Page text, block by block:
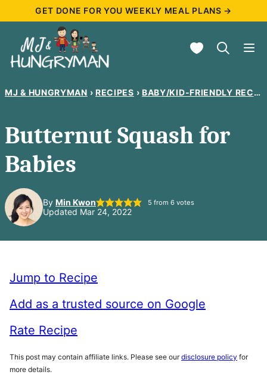
content
GET DONE FOR YOU WEEKLY MEAL PLANS →
My Favorites
MJ & HUNGRYMAN › RECIPES › BABY/KID-FRIENDLY RECIPES
Butternut Squash for
Babies
By Min Kwon 5 from 6votes
Updated Mar 24, 2022
Jump to Recipe
Add as a trusted source on Google
Rate Recipe
This post may contain affiliate links. Please see ourdisclosure policy for
more details.